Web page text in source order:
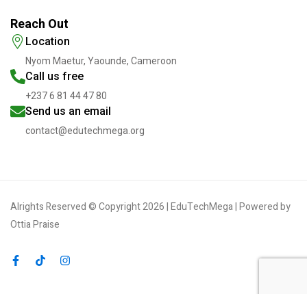
Reach Out
Location
Nyom Maetur, Yaounde, Cameroon
Call us free
+237 6 81 44 47 80
Send us an email
contact@edutechmega.org
Alrights Reserved © Copyright 2026 | EduTechMega | Powered by
Ottia Praise